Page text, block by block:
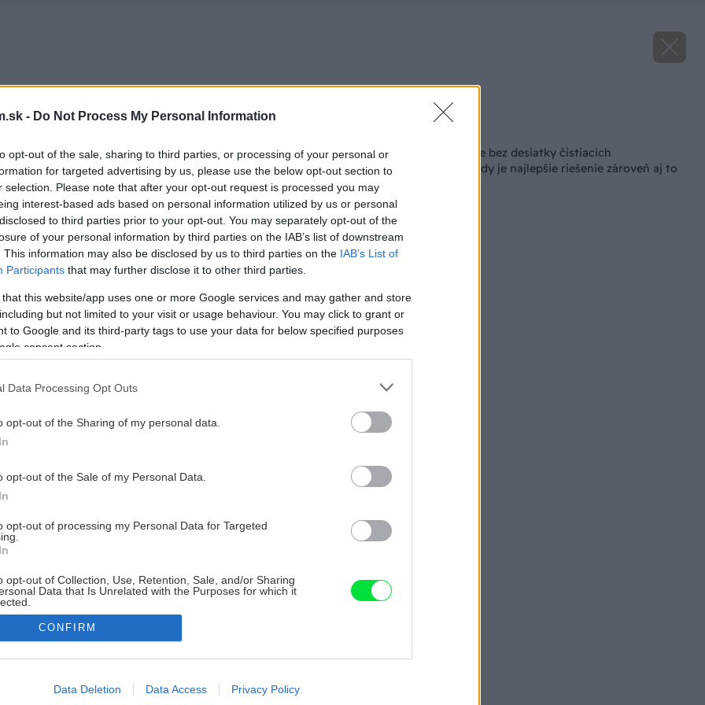
- Do Not Process My Personal Information
opt-out of the sale, sharing to third parties, or processing of your personal or
for targeted advertising by us, please use the below opt-out section to
selection. Please note that after your opt-out request is processed you may
interest-based ads based on personal information utilized by us or personal
to third parties prior to your opt-out. You may separately opt-out of the
of your personal information by third parties on the IAB’s list of downstream
This information may also be disclosed by us to third parties on the IAB’s List of
Participants that may further disclose it to other third parties.
that this website/app uses one or more Google services and may gather and store
but not limited to your visit or usage behaviour. You may click to grant or
to Google and its third-party tags to use your data for below specified purposes
consent section.
Data Processing Opt Outs
opt-out of the Sharing of my personal data.
opt-out of the Sale of my Personal Data.
opt-out of processing my Personal Data for Targeted
opt-out of Collection, Use, Retention, Sale, and/or Sharing
Data that Is Unrelated with the Purposes for which it
allow Google to enable storage related to advertising like cookies on
CONFIRM
Data Deletion Data Access Privacy Policy
Jesenné upratovanie bez desiatky čistiacich
prostriedkov? Niekedy je najlepšie riešenie zároveň aj to
najjednoduchšie